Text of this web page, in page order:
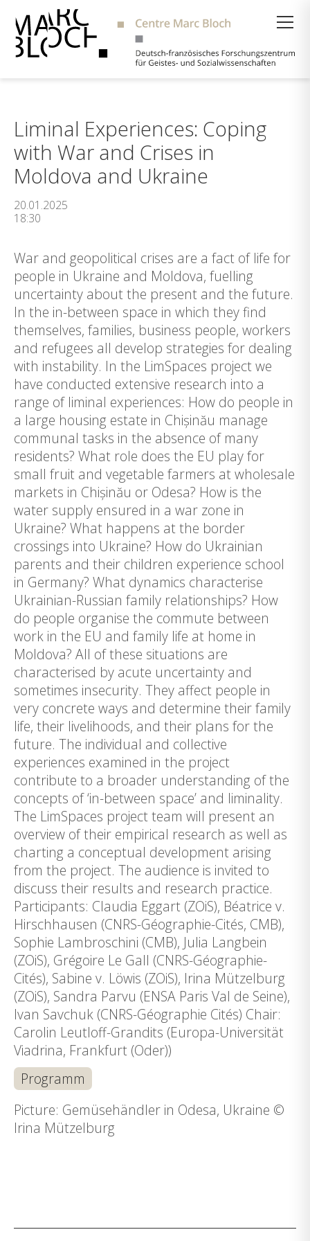
Liminal Experiences: Coping
with War and Crises in
Moldova and Ukraine
20.01.2025
18:30
War and geopolitical crises are a fact of life for
people in Ukraine and Moldova, fuelling
uncertainty about the present and the future.
In the in-between space in which they find
themselves, families, business people, workers
and refugees all develop strategies for dealing
with instability. In the LimSpaces project we
have conducted extensive research into a
range of liminal experiences: How do people in
a large housing estate in Chișinău manage
communal tasks in the absence of many
residents? What role does the EU play for
small fruit and vegetable farmers at wholesale
markets in Chișinău or Odesa? How is the
water supply ensured in a war zone in
Ukraine? What happens at the border
crossings into Ukraine? How do Ukrainian
parents and their children experience school
in Germany? What dynamics characterise
Ukrainian-Russian family relationships? How
do people organise the commute between
work in the EU and family life at home in
Moldova? All of these situations are
characterised by acute uncertainty and
sometimes insecurity. They affect people in
very concrete ways and determine their family
life, their livelihoods, and their plans for the
future. The individual and collective
experiences examined in the project
contribute to a broader understanding of the
concepts of ‘in-between space’ and liminality.
The LimSpaces project team will present an
overview of their empirical research as well as
charting a conceptual development arising
from the project. The audience is invited to
discuss their results and research practice.
Participants: Claudia Eggart (ZOiS), Béatrice v.
Hirschhausen (CNRS-Géographie-Cités, CMB),
Sophie Lambroschini (CMB), Julia Langbein
(ZOiS), Grégoire Le Gall (CNRS-Géographie-
Cités), Sabine v. Löwis (ZOiS), Irina Mützelburg
(ZOiS), Sandra Parvu (ENSA Paris Val de Seine),
Ivan Savchuk (CNRS-Géographie Cités) Chair:
Carolin Leutloff-Grandits (Europa-Universität
Viadrina, Frankfurt (Oder))
Programm
Picture: Gemüsehändler in Odesa, Ukraine ©
Irina Mützelburg